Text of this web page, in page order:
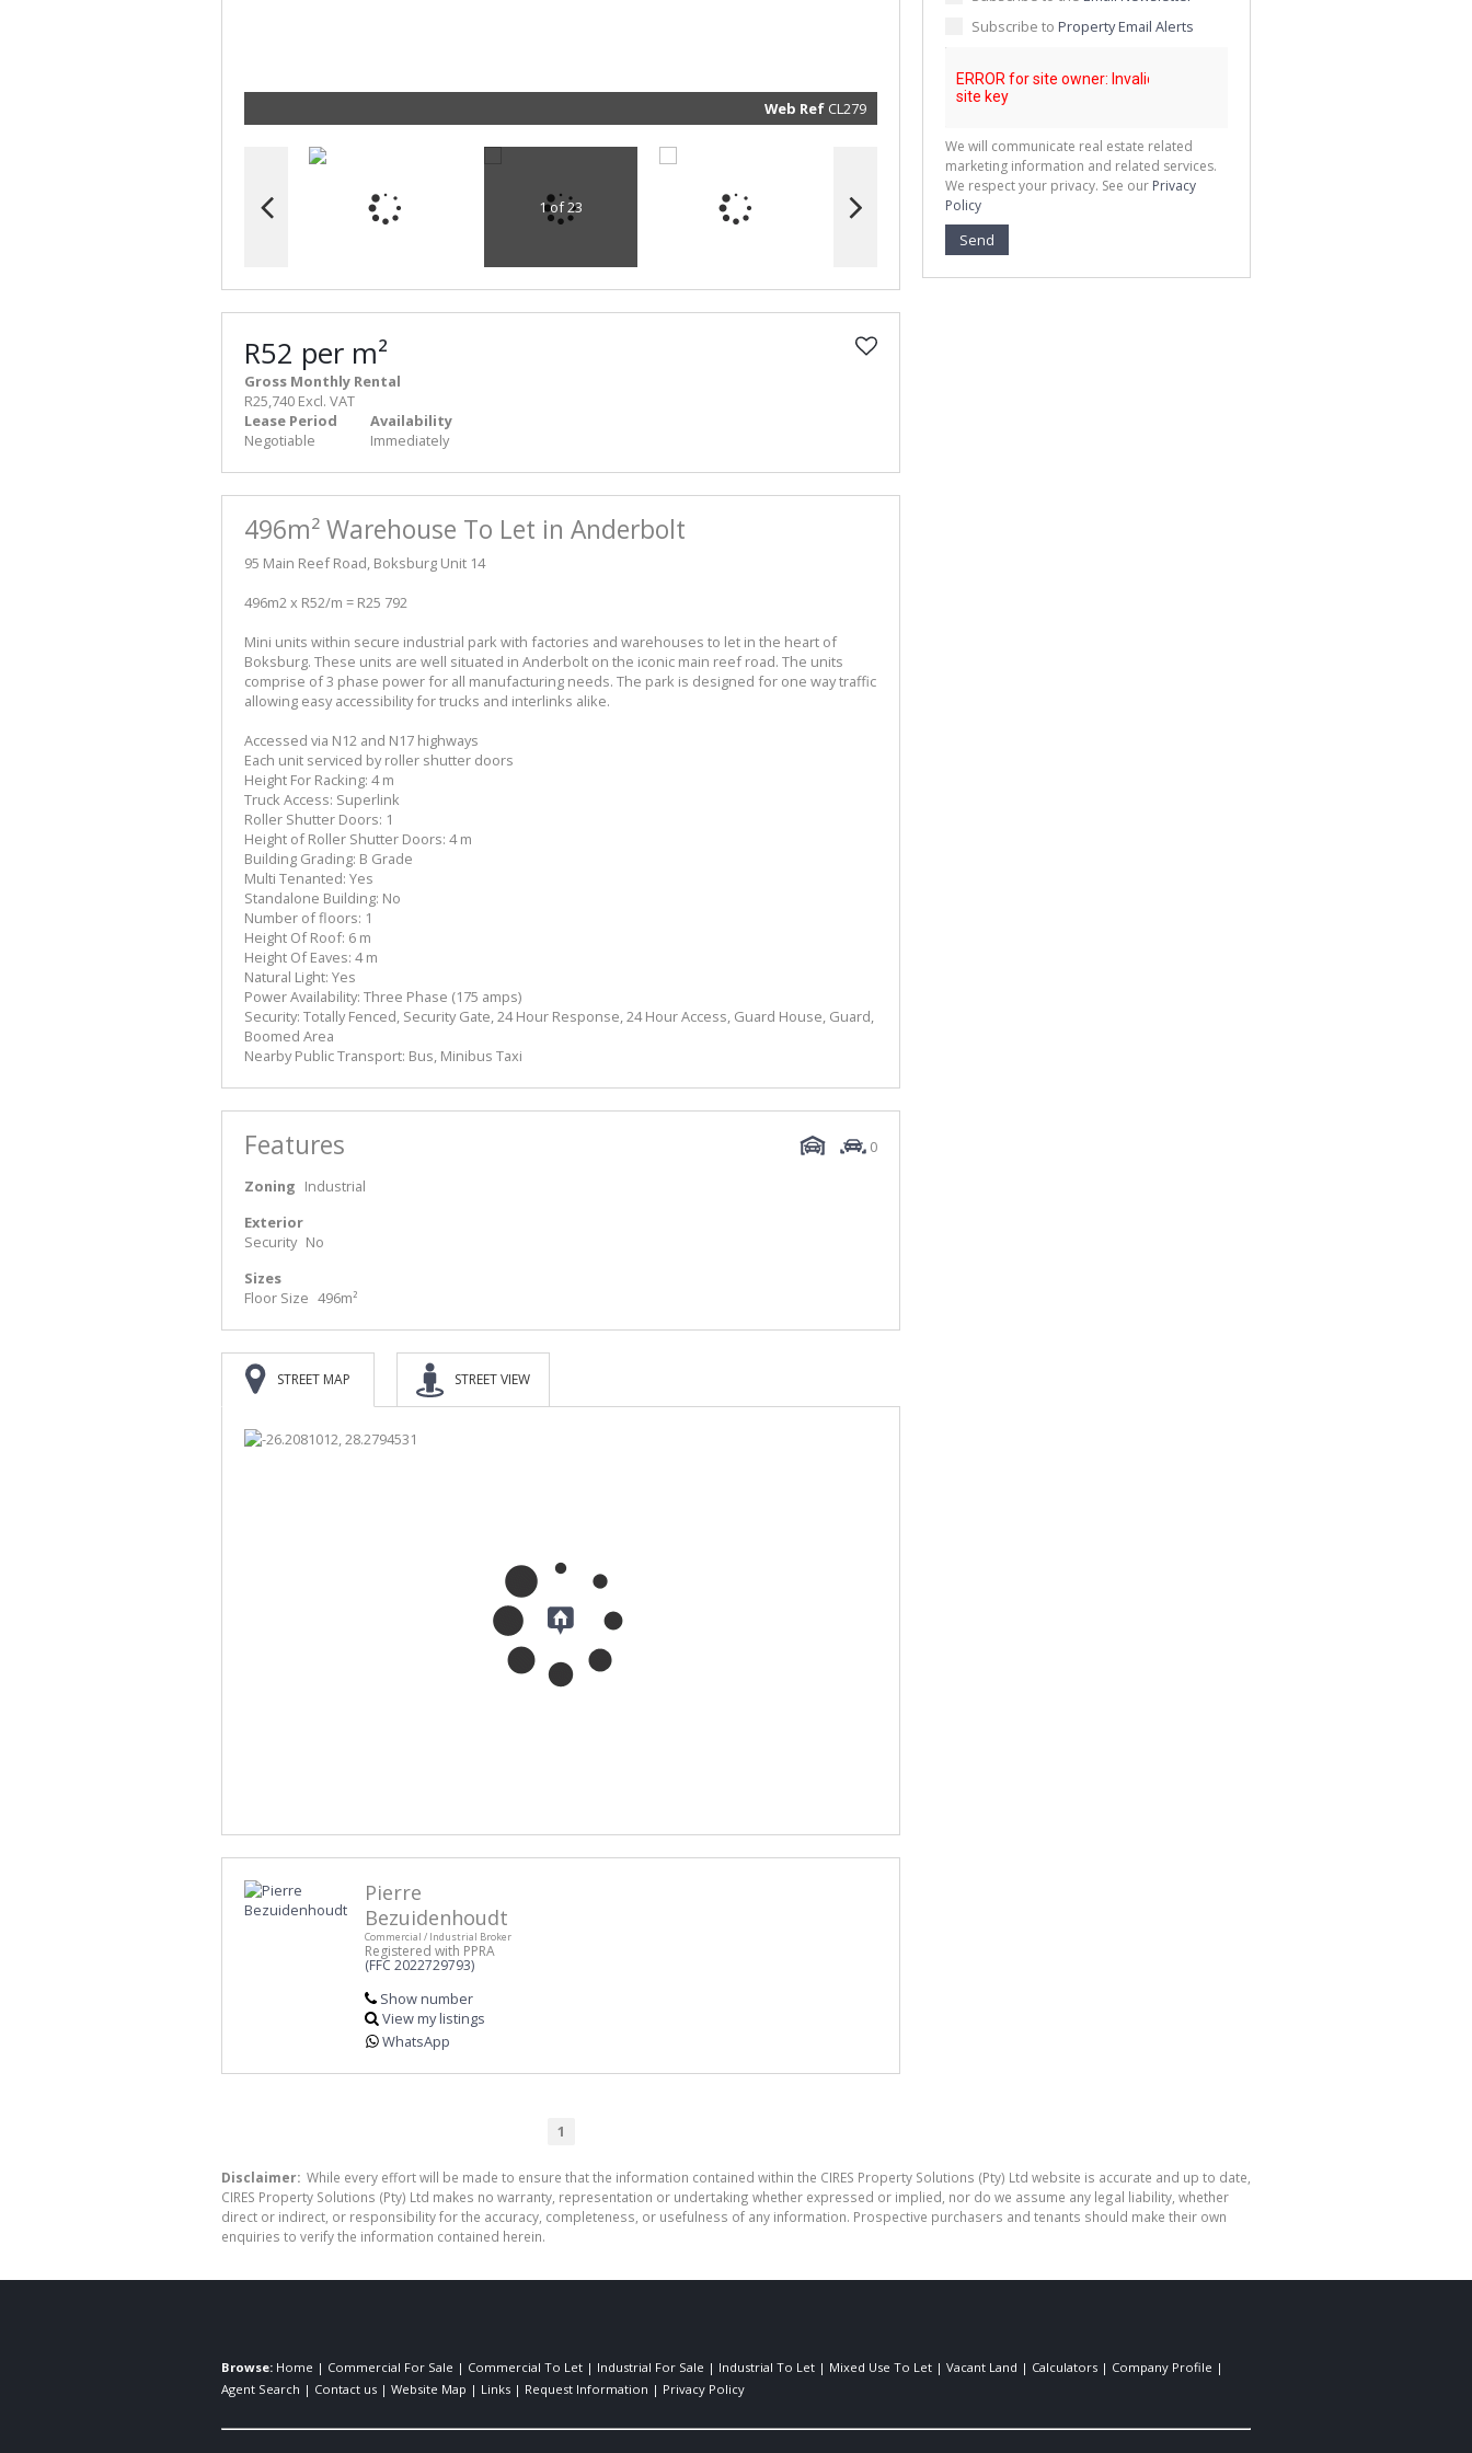
information
and related
services. We
privacy. See
Privacy
Policy
Web Ref CL279
1 of 23
R52 per m²
Gross Monthly Rental
R25,740 Excl. VAT
Lease Period
Negotiable
Availability
Immediately
496m² Warehouse To Let in Anderbolt
95 Main Reef Road, Boksburg Unit 14
496m2 x R52/m = R25 792
Mini units within secure industrial park with factories and warehouses to let in the heart of
Boksburg. These units are well situated in Anderbolt on the iconic main reef road. The units
comprise of 3 phase power for all manufacturing needs. The park is designed for one way traffic
allowing easy accessibility for trucks and interlinks alike.
Accessed via N12 and N17 highways
Each unit serviced by roller shutter doors
Height For Racking: 4 m
Truck Access: Superlink
Roller Shutter Doors: 1
Height of Roller Shutter Doors: 4 m
Building Grading: B Grade
Multi Tenanted: Yes
Standalone Building: No
Number of floors: 1
Height Of Roof: 6 m
Height Of Eaves: 4 m
Natural Light: Yes
Power Availability: Three Phase (175 amps)
Security: Totally Fenced, Security Gate, 24 Hour Response, 24 Hour Access, Guard House, Guard,
Boomed Area
Nearby Public Transport: Bus, Minibus Taxi
Features
0
Zoning Industrial
Exterior
Security No
Sizes
Floor Size 496m²
STREET MAP STREET VIEW
Pierre
Bezuidenhoudt
Commercial / Industrial Broker
Registered with PPRA
(FFC 2022729793)
Show number
View my listings
WhatsApp
1
Subscribe to Property Email Alerts
We will communicate real estate related
marketing information and related services.
We respect your privacy. See our Privacy
Policy
Send
Disclaimer: While every effort will be made to ensure that the information contained within the CIRES Property Solutions (Pty) Ltd website is accurate and up to date,
CIRES Property Solutions (Pty) Ltd makes no warranty, representation or undertaking whether expressed or implied, nor do we assume any legal liability, whether
direct or indirect, or responsibility for the accuracy, completeness, or usefulness of any information. Prospective purchasers and tenants should make their own
enquiries to verify the information contained herein.
Browse: Home | Commercial For Sale | Commercial To Let | Industrial For Sale | Industrial To Let | Mixed Use To Let | Vacant Land | Calculators | Company Profile |
Agent Search | Contact us | Website Map | Links | Request Information | Privacy Policy